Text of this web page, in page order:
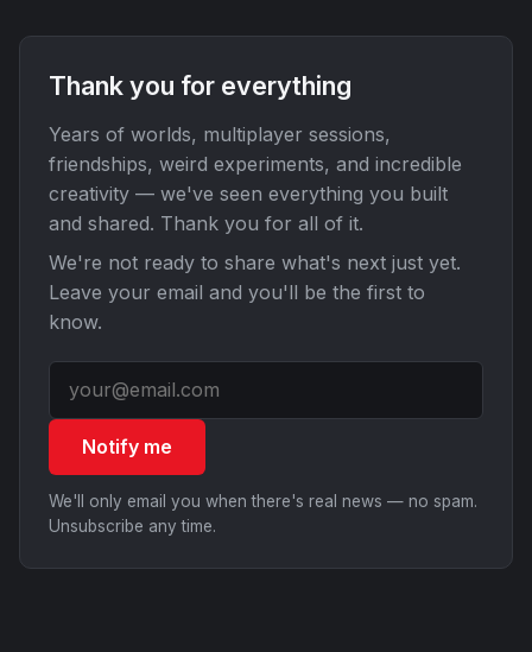
Thank you for everything
Years of worlds, multiplayer sessions,
friendships, weird experiments, and incredible
creativity — we've seen everything you built
and shared. Thank you for all of it.
We're not ready to share what's next just yet.
Leave your email and you'll be the first to
know.
Notify me
We'll only email you when there's real news — no spam.
Unsubscribe any time.